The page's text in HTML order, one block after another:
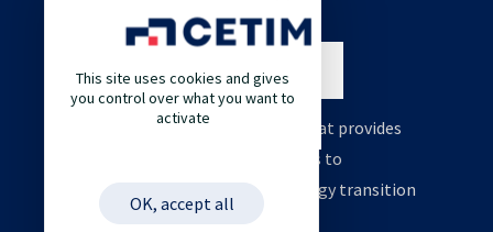
Cetim is an engineering company that provides
high value support and technologies to
accelerate your decarbonation, energy transition
and digital transformation.
This site uses cookies and gives
you control over what you want to
activate
OK, accept all